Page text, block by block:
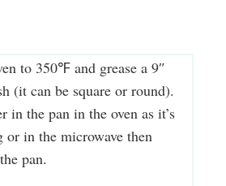
to 350℉ and grease a 9″
(it can be square or round).
in the pan in the oven as it’s
or in the microwave then
pan.